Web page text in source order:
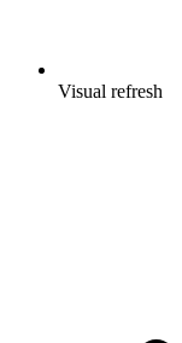
Visual refresh